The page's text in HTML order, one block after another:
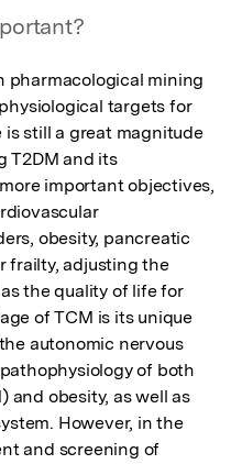
pharmacological mining
targets for
is still a great magnitude
T2DM and its
important objectives,
obesity, pancreatic
frailty, adjusting the
the quality of life for
of TCM is its unique
autonomic nervous
of both
and obesity, as well as
However, in the
and screening of